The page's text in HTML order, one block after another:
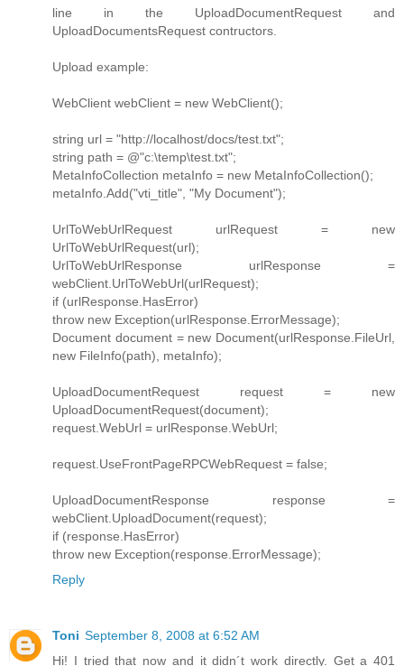
line in the UploadDocumentRequest and
UploadDocumentsRequest contructors.
Upload example:
WebClient webClient = new WebClient();
string url = "http://localhost/docs/test.txt";
string path = @"c:\temp\test.txt";
MetaInfoCollection metaInfo = new MetaInfoCollection();
metaInfo.Add("vti_title", "My Document");
UrlToWebUrlRequest urlRequest = new
UrlToWebUrlRequest(url);
UrlToWebUrlResponse urlResponse =
webClient.UrlToWebUrl(urlRequest);
if (urlResponse.HasError)
throw new Exception(urlResponse.ErrorMessage);
Document document = new Document(urlResponse.FileUrl,
new FileInfo(path), metaInfo);
UploadDocumentRequest request = new
UploadDocumentRequest(document);
request.WebUrl = urlResponse.WebUrl;
request.UseFrontPageRPCWebRequest = false;
UploadDocumentResponse response =
webClient.UploadDocument(request);
if (response.HasError)
throw new Exception(response.ErrorMessage);
Reply
Toni September 8, 2008 at 6:52 AM
Hi! I tried that now and it didn´t work directly. Get a 401